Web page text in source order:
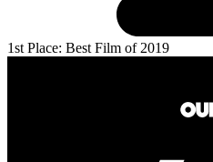
1st Place: Best Film of 2019